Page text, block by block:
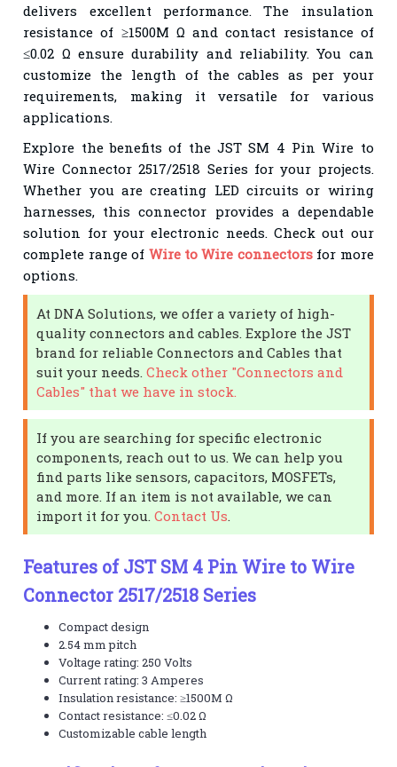
delivers excellent performance. The insulation
resistance of ≥1500M Ω and contact resistance of
≤0.02 Ω ensure durability and reliability. You can
customize the length of the cables as per your
requirements, making it versatile for various
applications.
Explore the benefits of the JST SM 4 Pin Wire to
Wire Connector 2517/2518 Series for your projects.
Whether you are creating LED circuits or wiring
harnesses, this connector provides a dependable
solution for your electronic needs. Check out our
complete range of Wire to Wire connectorsfor more
options.
At DNA Solutions, we offer a variety of high-
quality connectors and cables. Explore the JST
brand for reliable Connectors and Cables that
suit your needs.Check other "Connectors and
Cables" that we have in stock.
If you are searching for specific electronic
components, reach out to us. We can help you
find parts like sensors, capacitors, MOSFETs,
and more. If an item is not available, we can
import it for you.Contact Us
Features of JST SM 4 Pin Wire to Wire
Connector 2517/2518 Series
Compact design
2.54 mm pitch
Voltage rating: 250 Volts
Current rating: 3 Amperes
Insulation resistance: ≥1500M Ω
Contact resistance: ≤0.02 Ω
Customizable cable length